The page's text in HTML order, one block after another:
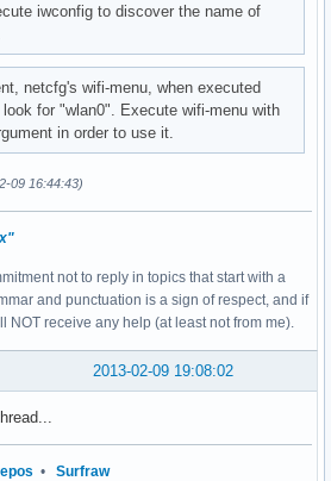
iwconfig to discover the name of
netcfg's wifi-menu, when executed
for "wlan0". Execute wifi-menu with
in order to use it.
09 16:44:43)
not to reply in topics that start with a
and punctuation is a sign of respect, and if
NOT receive any help (at least not from me).
2013-02-09 19:08:02
• Surfraw